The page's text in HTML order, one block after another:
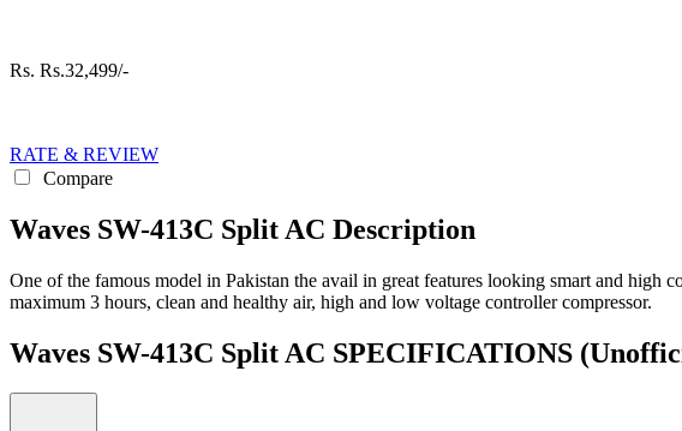
Rs. Rs.32,499/-
RATE & REVIEW
Compare
Waves SW-413C Split AC Description
One of the famous model in Pakistan the avail in great features looking smart and
maximum 3 hours, clean and healthy air, high and low voltage controller compressor.
Waves SW-413C Split AC SPECIFICATIONS